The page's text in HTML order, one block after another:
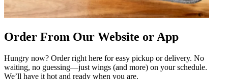
Order From Our Website or App
Hungry now? Order right here for easy pickup or delivery. No
waiting, no guessing—just wings (and more) on your schedule.
We’ll have it hot and ready when you are.